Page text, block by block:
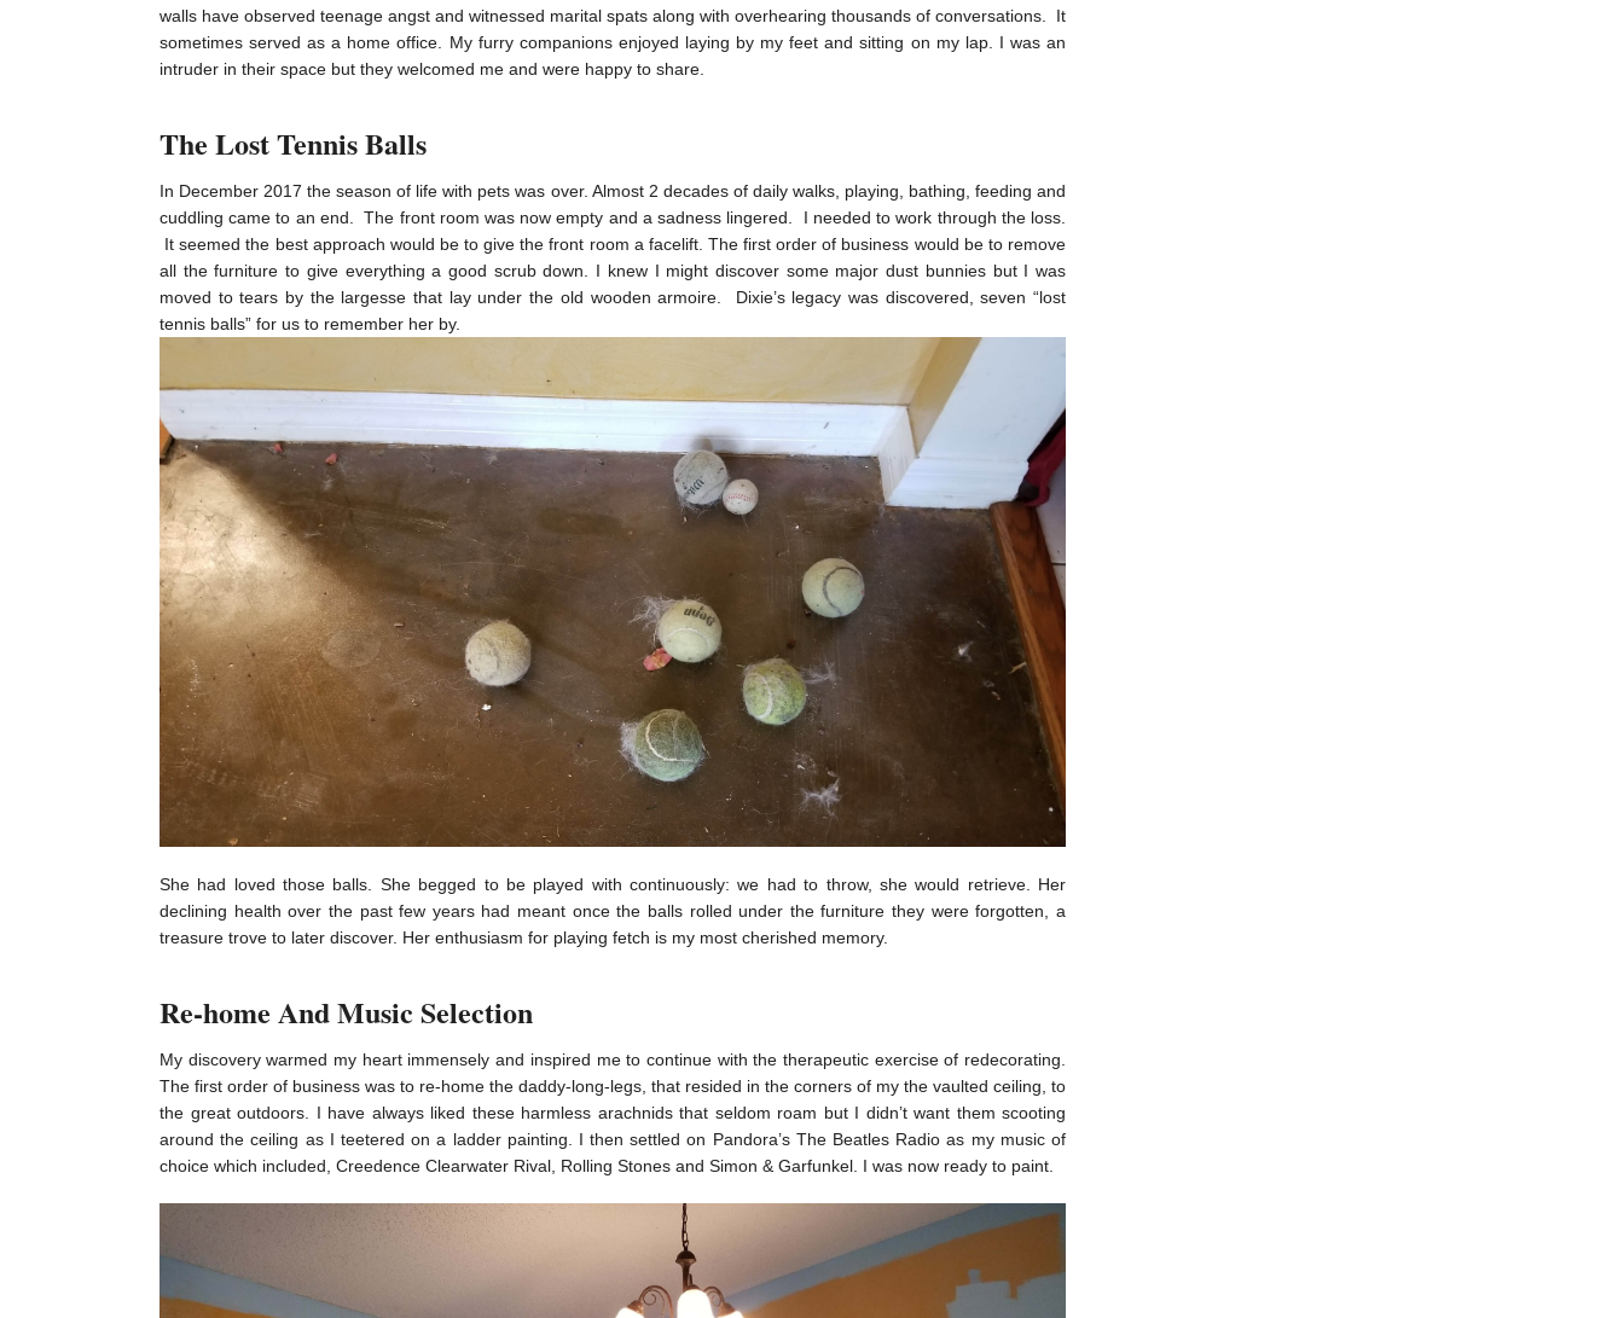
walls have observed teenage angst and witnessed marital spats along with overhearing thousands of conversations. It
sometimes served as a home office. My furry companions enjoyed laying by my feet and sitting on my lap. I was an
intruder in their space but they welcomed me and were happy to share.
The Lost Tennis Balls
In December 2017 the season of life with pets was over. Almost 2 decades of daily walks, playing, bathing, feeding and
cuddling came to an end. The front room was now empty and a sadness lingered. I needed to work through the loss.
It seemed the best approach would be to give the front room a facelift. The first order of business would be to remove
all the furniture to give everything a good scrub down. I knew I might discover some major dust bunnies but I was
moved to tears by the largesse that lay under the old wooden armoire. Dixie’s legacy was discovered, seven “lost
tennis balls” for us to remember her by.
She had loved those balls. She begged to be played with continuously: we had to throw, she would retrieve. Her
declining health over the past few years had meant once the balls rolled under the furniture they were forgotten, a
treasure trove to later discover. Her enthusiasm for playing fetch is my most cherished memory.
Re-home And Music Selection
My discovery warmed my heart immensely and inspired me to continue with the therapeutic exercise of redecorating.
The first order of business was to re-home the daddy-long-legs, that resided in the corners of my the vaulted ceiling, to
the great outdoors. I have always liked these harmless arachnids that seldom roam but I didn’t want them scooting
around the ceiling as I teetered on a ladder painting. I then settled on Pandora’s The Beatles Radio as my music of
choice which included, Creedence Clearwater Rival, Rolling Stones and Simon & Garfunkel. I was now ready to paint.